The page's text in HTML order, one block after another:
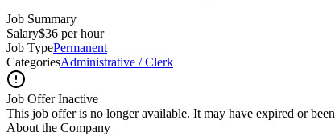
Job Summary
Salary$36 per hour
Job TypePermanent
CategoriesAdministrative / Clerk
Job Offer Inactive
This job offer is no longer available. It may have expired or
About the Company